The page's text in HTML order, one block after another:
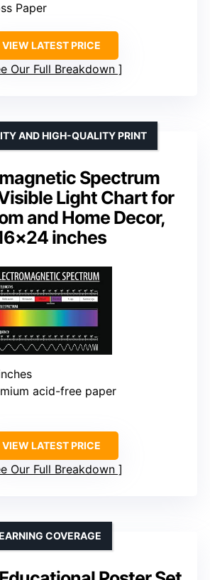
Paper
VIEW LATEST PRICE
Our Full Breakdown
Spectrum
Light Chart for
and Home Decor,
inches
AND HIGH-QUALITY PRINT
acid-free paper
VIEW LATEST PRICE
Our Full Breakdown
COVERAGE